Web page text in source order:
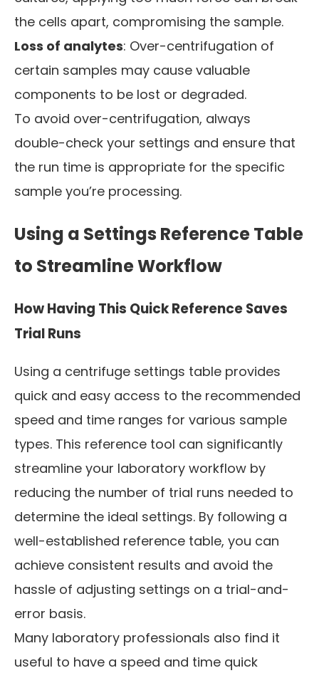
the cells apart, compromising the sample.
Loss of analytes: Over-centrifugation of
certain samples may cause valuable
components to be lost or degraded.
To avoid over-centrifugation, always
double-check your settings and ensure that
the run time is appropriate for the specific
sample you’re processing.
Using a Settings Reference Table
to Streamline Workflow
How Having This Quick Reference Saves
Trial Runs
Using a centrifuge settings table provides
quick and easy access to the recommended
speed and time ranges for various sample
types. This reference tool can significantly
streamline your laboratory workflow by
reducing the number of trial runs needed to
determine the ideal settings. By following a
well-established reference table, you can
achieve consistent results and avoid the
hassle of adjusting settings on a trial-and-
error basis.
Many laboratory professionals also find it
useful to have a speed and time quick